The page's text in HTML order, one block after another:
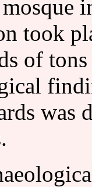
took
of
was